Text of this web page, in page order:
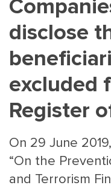
disclose
excluded
Register
On 29 June
“On the
and Terrorism